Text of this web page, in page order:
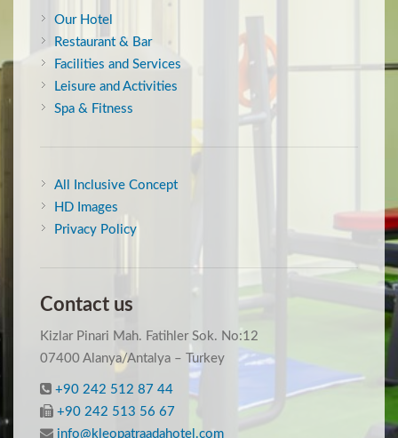
Our Hotel
Restaurant & Bar
Facilities and Services
Leisure and Activities
Spa & Fitness
All Inclusive Concept
HD Images
Privacy Policy
Contact us
Kizlar Pinari Mah. Fatihler Sok. No:12
07400 Alanya/Antalya – Turkey
+90 242 512 87 44
+90 242 513 56 67
info@kleopatraadahotel.com